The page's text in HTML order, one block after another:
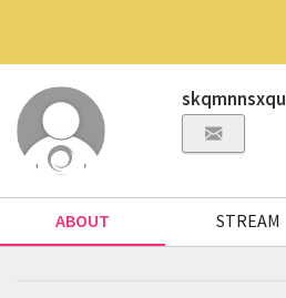
skqmnnsxqu
ABOUT STREAM